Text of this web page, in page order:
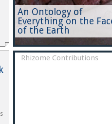
An Ontology of
Everything on the
of the Earth
Rhizome Contributions